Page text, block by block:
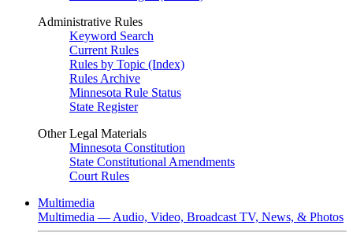
Administrative Rules
Keyword Search
Current Rules
Rules by Topic (Index)
Rules Archive
Minnesota Rule Status
State Register
Other Legal Materials
Minnesota Constitution
State Constitutional Amendments
Court Rules
Multimedia
Multimedia — Audio, Video, Broadcast TV, News, & Photos